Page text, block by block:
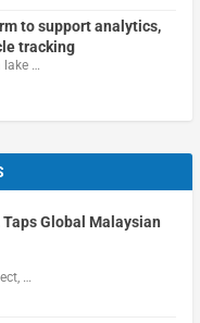
to support analytics,
tracking
lake …
Global Malaysian
…